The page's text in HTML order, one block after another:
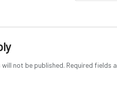
not be published. Required fields